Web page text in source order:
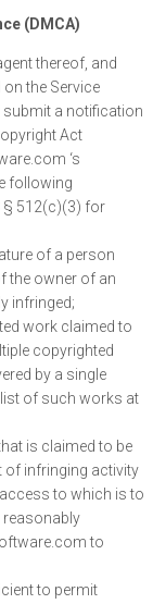
(DMCA)
thereof, and
the Service
a notification
Act
‘s
following
§ 512(c)(3) for
of a person
the owner of an
infringed;
work claimed to
copyrighted
by a single
of such works at
is claimed to be
of infringing activity
to which is to
reasonably
to
to permit